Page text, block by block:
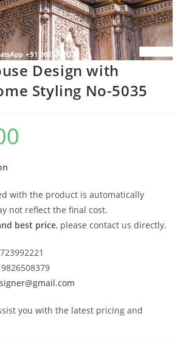
Design with
Styling No-5035
with the product is automatically
not reflect the final cost.
best price, please contact us directly.
you with the latest pricing and